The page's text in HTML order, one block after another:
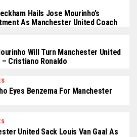
Hails Jose Mourinho’s
As Manchester United Coach
Will Turn Manchester United
Cristiano Ronaldo
Eyes Benzema For Manchester
United Sack Louis Van Gaal As